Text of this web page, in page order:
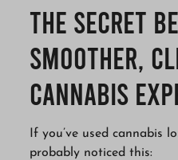
The Secret
Smoother,
Cannabis
If you’ve used cannabis
probably noticed this: